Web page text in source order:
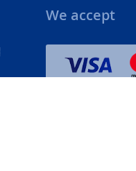
We accept